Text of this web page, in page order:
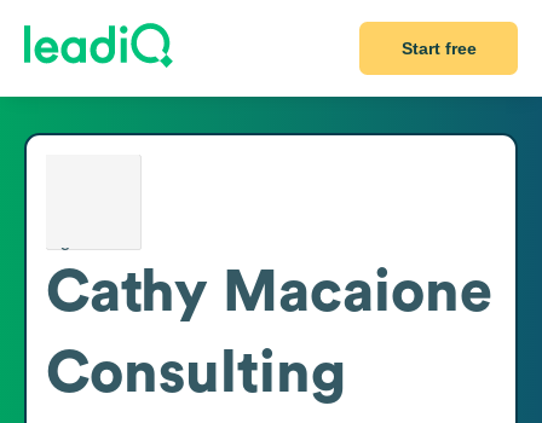
Start free
Cathy Macaione
Consulting